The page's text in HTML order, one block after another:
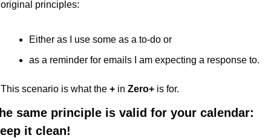
original principles:
Either as I use some as a to-do or
as a reminder for emails I am expecting a response to.
This scenario is what the + in Zero+ is for.
same principle is valid for your calendar:
it clean!